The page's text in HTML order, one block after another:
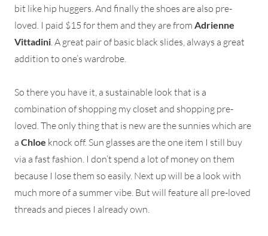
bit like hip huggers. And finally the shoes are also pre-
loved. I paid $15 for them and they are from Adrienne
Vittadini . A great pair of basic black slides, always a great
addition to one’s wardrobe.
So there you have it, a sustainable look that is a
combination of shopping my closet and shopping pre-
loved. The only thing that is new are the sunnies which are
a Chloe knock off. Sun glasses are the one item I still buy
via a fast fashion. I don’t spend a lot of money on them
because I lose them so easily. Next up will be a look with
much more of a summer vibe. But will feature all pre-loved
threads and pieces I already own.